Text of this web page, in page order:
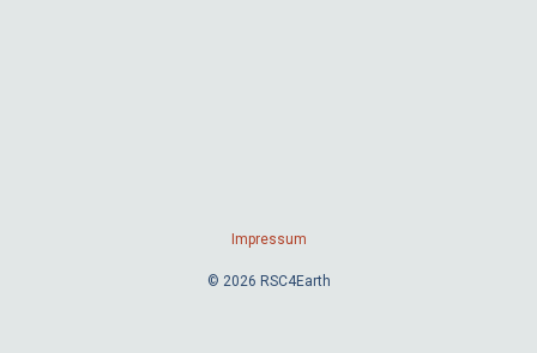
Impressum
© 2026 RSC4Earth